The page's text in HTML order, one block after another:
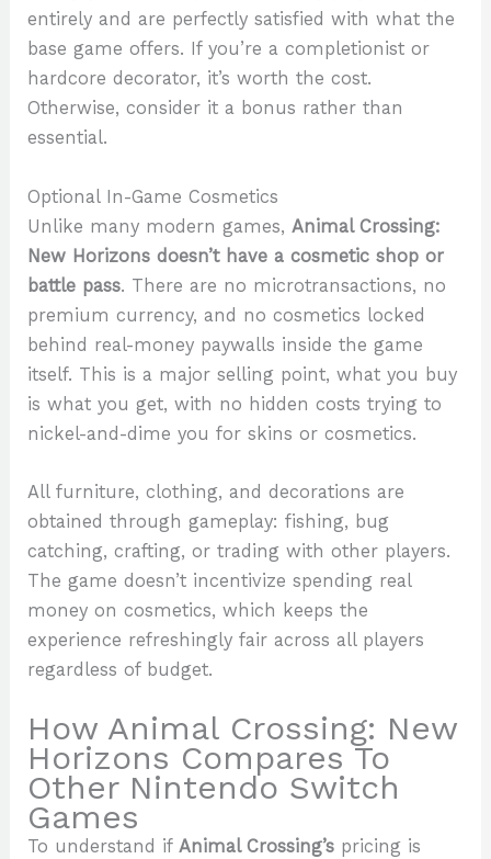
entirely and are perfectly satisfied with what the
base game offers. If you’re a completionist or
hardcore decorator, it’s worth the cost.
Otherwise, consider it a bonus rather than
essential.
Optional In-Game Cosmetics
Unlike many modern games,Animal Crossing:
New Horizons doesn’t have a cosmetic shop or
battle pass. There are no microtransactions, no
premium currency, and no cosmetics locked
behind real-money paywalls inside the game
itself. This is a major selling point, what you buy
is what you get, with no hidden costs trying to
nickel-and-dime you for skins or cosmetics.
All furniture, clothing, and decorations are
obtained through gameplay: fishing, bug
catching, crafting, or trading with other players.
The game doesn’t incentivize spending real
money on cosmetics, which keeps the
experience refreshingly fair across all players
regardless of budget.
How Animal Crossing: New
Horizons Compares To
Other Nintendo Switch
Games
To understand ifAnimal Crossing’s pricing is